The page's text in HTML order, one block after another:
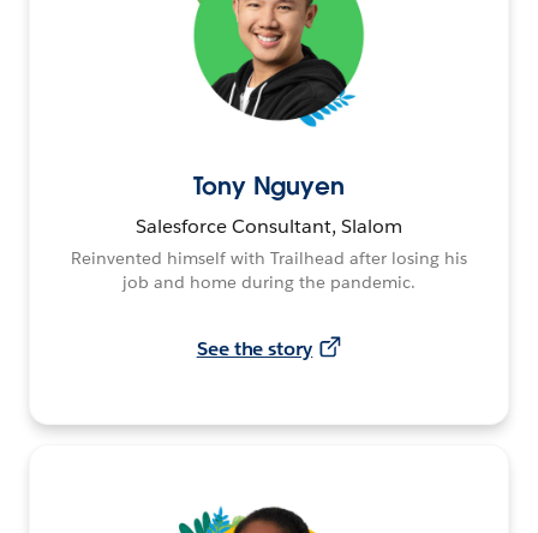
Tony Nguyen
Salesforce Consultant, Slalom
Reinvented himself with Trailhead after losing his
job and home during the pandemic.
See the story